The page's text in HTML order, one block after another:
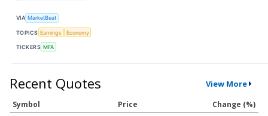
VIA MarketBeat
TOPICS Earnings Economy
TICKERS MFA
Recent Quotes View More
Symbol Price
Change (%)